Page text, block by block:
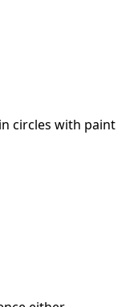
circles with paint